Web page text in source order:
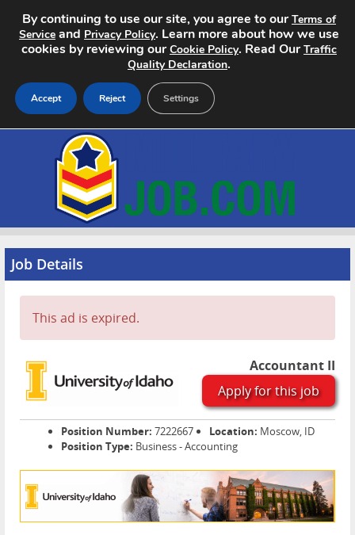
Home
Search Jobs
About
Pricing
Advertise
Contact
Job Details
This ad is expired.
Accountant II
Apply for this job
Position Number: 7222667 Location: Moscow, ID
Position Type: Business - Accounting
By continuing to use our site, you agree to ourTerms of
Service and Privacy Policy. Learn more about how we use
cookies by reviewing ourCookie Policy. Read OurTraffic
Quality Declaration.
Accept Reject Settings